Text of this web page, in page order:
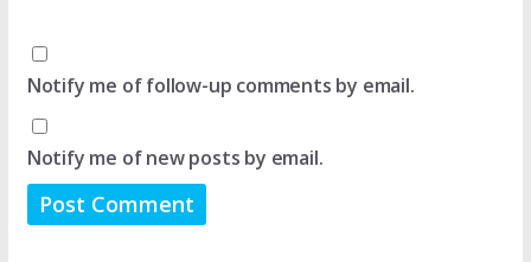
Notify me of follow-up comments by email.
Notify me of new posts by email.